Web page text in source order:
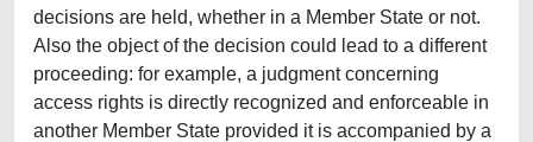
decisions are held, whether in a Member State or not.
Also the object of the decision could lead to a different
proceeding: for example, a judgment concerning
access rights is directly recognized and enforceable in
another Member State provided it is accompanied by a